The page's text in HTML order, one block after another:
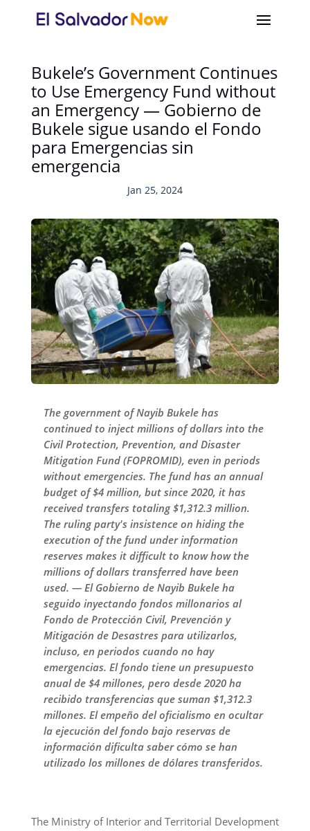
Bukele’s Government Continues
to Use Emergency Fund without
an Emergency — Gobierno de
Bukele sigue usando el Fondo
para Emergencias sin
emergencia
Jan 25, 2024
The government of Nayib Bukele has
continued to inject millions of dollars into the
Civil Protection, Prevention, and Disaster
Mitigation Fund (FOPROMID), even in periods
without emergencies. The fund has an annual
budget of $4 million, but since 2020, it has
received transfers totaling $1,312.3 million.
The ruling party's insistence on hiding the
execution of the fund under information
reserves makes it difficult to know how the
millions of dollars transferred have been
used. — El Gobierno de Nayib Bukele ha
seguido inyectando fondos millonarios al
Fondo de Protección Civil, Prevención y
Mitigación de Desastres para utilizarlos,
incluso, en periodos cuando no hay
emergencias. El fondo tiene un presupuesto
anual de $4 millones, pero desde 2020 ha
recibido transferencias que suman $1,312.3
millones. El empeño del oficialismo en ocultar
la ejecución del fondo bajo reservas de
información dificulta saber cómo se han
utilizado los millones de dólares transferidos.
The Ministry of Interior and Territorial Development